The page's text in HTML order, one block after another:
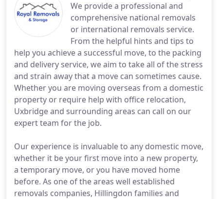
We provide a professional and
comprehensive national removals
or international removals service.
From the helpful hints and tips to
help you achieve a successful move, to the packing
and delivery service, we aim to take all of the stress
and strain away that a move can sometimes cause.
Whether you are moving overseas from a domestic
property or require help with office relocation,
Uxbridge and surrounding areas can call on our
expert team for the job.
Our experience is invaluable to any domestic move,
whether it be your first move into a new property,
a temporary move, or you have moved home
before. As one of the areas well established
removals companies, Hillingdon families and